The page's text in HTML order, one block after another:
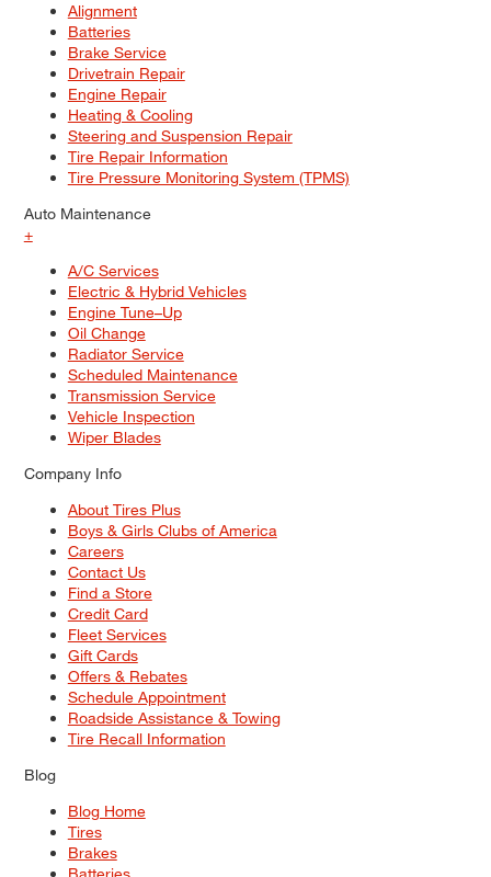
Alignment
Batteries
Brake Service
Drivetrain Repair
Engine Repair
Heating & Cooling
Steering and Suspension Repair
Tire Repair Information
Tire Pressure Monitoring System (TPMS)
Auto Maintenance
+
A/C Services
Electric & Hybrid Vehicles
Engine Tune–Up
Oil Change
Radiator Service
Scheduled Maintenance
Transmission Service
Vehicle Inspection
Wiper Blades
Company Info
About Tires Plus
Boys & Girls Clubs of America
Careers
Contact Us
Find a Store
Credit Card
Fleet Services
Gift Cards
Offers & Rebates
Schedule Appointment
Roadside Assistance & Towing
Tire Recall Information
Blog
Blog Home
Tires
Brakes